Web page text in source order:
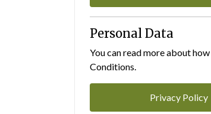
Personal Data
You can read more about
Conditions.
Privacy Policy